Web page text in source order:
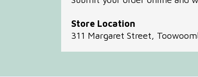
Store Location
311 Margaret Street,